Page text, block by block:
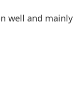
well and mainly